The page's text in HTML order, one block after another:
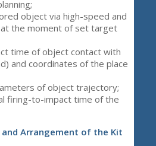
object via high-speed and
the moment of set target
time of object contact with
and coordinates of the place
of object trajectory;
firing-to-impact time of the
Arrangement of the Kit